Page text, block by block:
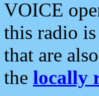
VOICE
this radio
that are
the locally